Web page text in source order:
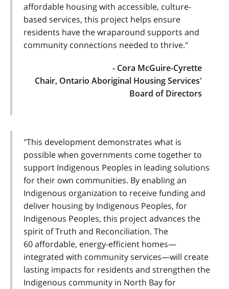
affordable housing with accessible, culture-
based services, this project helps ensure
residents have the wraparound supports and
community connections needed to thrive."
- Cora McGuire-Cyrette
Chair, Ontario Aboriginal Housing Services'
Board of Directors
"This development demonstrates what is
possible when governments come together to
support Indigenous Peoples in leading solutions
for their own communities. By enabling an
Indigenous organization to receive funding and
deliver housing by Indigenous Peoples, for
Indigenous Peoples, this project advances the
spirit of Truth and Reconciliation. The
60 affordable, energy-efficient homes—
integrated with community services—will create
lasting impacts for residents and strengthen the
Indigenous community in North Bay for